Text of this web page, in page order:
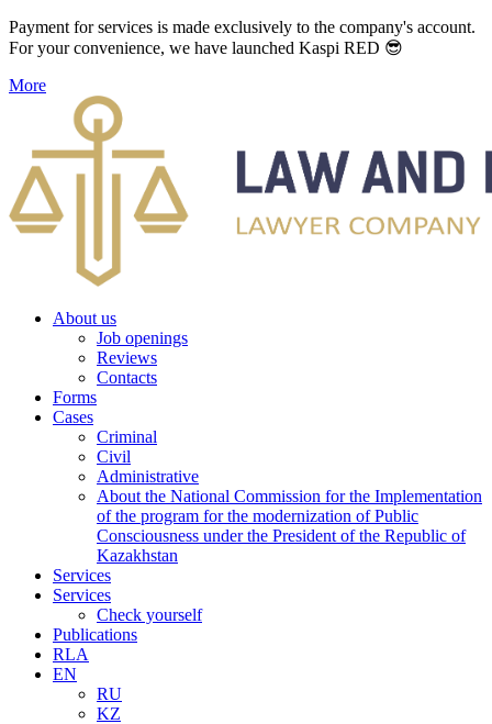
Payment for services is made exclusively to the company's account.
For your convenience, we have launched Kaspi RED 😎
More
About us
Job openings
Reviews
Contacts
Forms
Cases
Criminal
Civil
Administrative
About the National Commission for the Implementation
of the program for the modernization of Public
Consciousness under the President of the Republic of
Kazakhstan
Services
Services
Check yourself
Publications
RLA
EN
RU
KZ